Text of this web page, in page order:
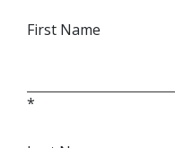
First Name
*